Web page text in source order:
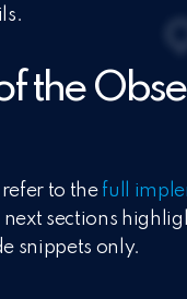
the
to the full
next sections
snippets only.